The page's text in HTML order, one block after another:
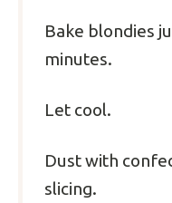
Bake blondies
minutes.
Let cool.
Dust with
slicing.